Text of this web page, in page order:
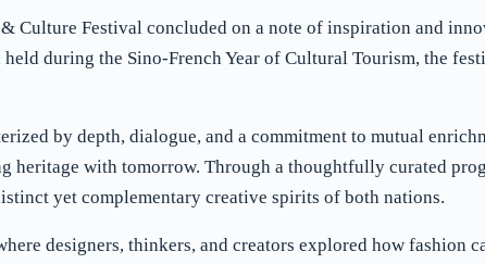
Culture Festival concluded on a note of inspiration and
held during the Sino-French Year of Cultural Tourism, the
by depth, dialogue, and a commitment to mutual
heritage with tomorrow. Through a thoughtfully curated
yet complementary creative spirits of both nations.
designers, thinkers, and creators explored how fashion